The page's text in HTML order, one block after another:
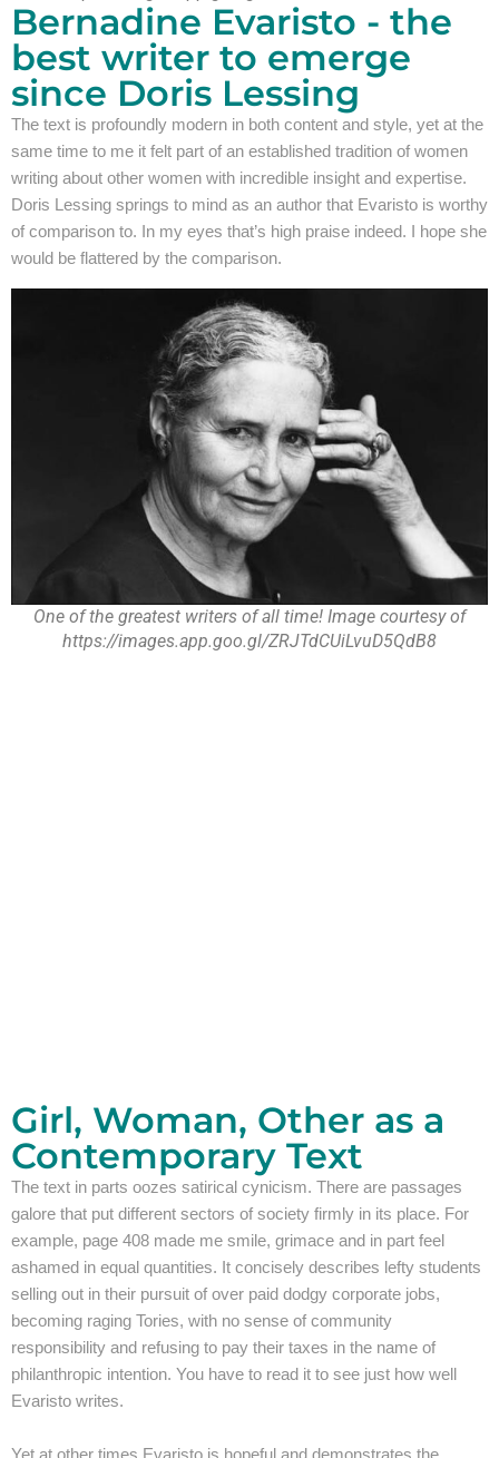
Bernadine Evaristo - the
best writer to emerge
since Doris Lessing
The text is profoundly modern in both content and style, yet at the
same time to me it felt part of an established tradition of women
writing about other women with incredible insight and expertise.
Doris Lessing springs to mind as an author that Evaristo is worthy
of comparison to. In my eyes that’s high praise indeed. I hope she
would be flattered by the comparison.
One of the greatest writers of all time! Image courtesy of
https://images.app.goo.gl/ZRJTdCUiLvuD5QdB8
Girl, Woman, Other as a
Contemporary Text
The text in parts oozes satirical cynicism. There are passages
galore that put different sectors of society firmly in its place. For
example, page 408 made me smile, grimace and in part feel
ashamed in equal quantities. It concisely describes lefty students
selling out in their pursuit of over paid dodgy corporate jobs,
becoming raging Tories, with no sense of community
responsibility and refusing to pay their taxes in the name of
philanthropic intention. You have to read it to see just how well
Evaristo writes.